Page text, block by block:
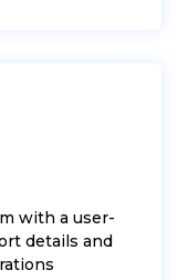
with a user-
details and